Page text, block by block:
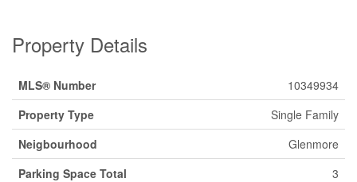
Property Details
MLS® Number
10349934
Property Type
Single Family
Neigbourhood
Glenmore
Parking Space Total
3